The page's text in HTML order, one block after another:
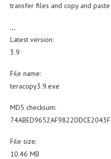
transfer files and copy and
,,,
Latest version:
3.9
File name:
teracopy3.9.exe
MD5 checksum:
File size:
10.46 MB